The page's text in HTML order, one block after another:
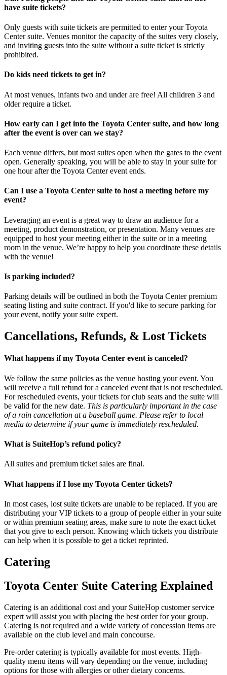
have suite tickets?
Only guests with suite tickets are permitted to enter your Toyota
Center suite. Venues monitor the capacity of the suites very closely,
and inviting guests into the suite without a suite ticket is strictly
prohibited.
Do kids need tickets to get in?
At most venues, infants two and under are free! All children 3 and
older require a ticket.
How early can I get into the Toyota Center suite, and how long
after the event is over can we stay?
Each venue differs, but most suites open when the gates to the event
open. Generally speaking, you will be able to stay in your suite for
one hour after the Toyota Center event ends.
Can I use a Toyota Center suite to host a meeting before my
event?
Leveraging an event is a great way to draw an audience for a
meeting, product demonstration, or presentation. Many venues are
equipped to host your meeting either in the suite or in a meeting
room in the venue. We’re happy to help you coordinate these details
with the venue!
Is parking included?
Parking details will be outlined in both the Toyota Center premium
seating listing and suite contract. If you'd like to secure parking for
your event, notify your suite expert.
Cancellations, Refunds, & Lost Tickets
What happens if my Toyota Center event is canceled?
We follow the same policies as the venue hosting your event. You
will receive a full refund for a canceled event that is not rescheduled.
For rescheduled events, your tickets for club seats and the suite will
be valid for the new date. This is particularly important in the case
of a rain cancellation at a baseball game. Please refer to local
media to determine if your game is immediately rescheduled.
What is SuiteHop’s refund policy?
All suites and premium ticket sales are final.
What happens if I lose my Toyota Center tickets?
In most cases, lost suite tickets are unable to be replaced. If you are
distributing your VIP tickets to a group of people either in your suite
or within premium seating areas, make sure to note the exact ticket
that you give to each person. Knowing which tickets you distribute
can help when it is possible to get a ticket reprinted.
Catering
Toyota Center Suite Catering Explained
Catering is an additional cost and your SuiteHop customer service
expert will assist you with placing the best order for your group.
Catering is not required and a wide variety of concession items are
available on the club level and main concourse.
Pre-order catering is typically available for most events. High-
quality menu items will vary depending on the venue, including
options for those with allergies or other dietary concerns.